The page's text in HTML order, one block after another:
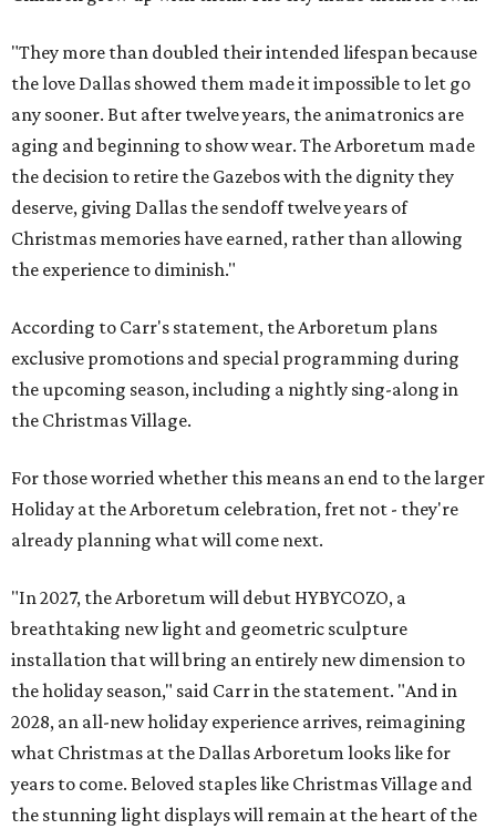
"They more than doubled their intended lifespan because
the love Dallas showed them made it impossible to let go
any sooner. But after twelve years, the animatronics are
aging and beginning to show wear. The Arboretum made
the decision to retire the Gazebos with the dignity they
deserve, giving Dallas the sendoff twelve years of
Christmas memories have earned, rather than allowing
the experience to diminish."
According to Carr's statement, the Arboretum plans
exclusive promotions and special programming during
the upcoming season, including a nightly sing-along in
the Christmas Village.
For those worried whether this means an end to the larger
Holiday at the Arboretum celebration, fret not - they're
already planning what will come next.
"In 2027, the Arboretum will debut HYBYCOZO, a
breathtaking new light and geometric sculpture
installation that will bring an entirely new dimension to
the holiday season," said Carr in the statement. "And in
2028, an all-new holiday experience arrives, reimagining
what Christmas at the Dallas Arboretum looks like for
years to come. Beloved staples like Christmas Village and
the stunning light displays will remain at the heart of the